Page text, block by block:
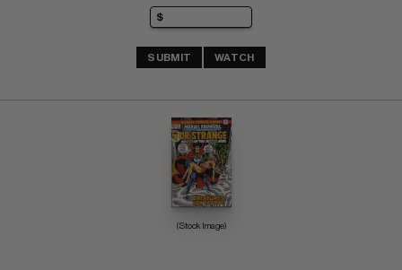
SUBMIT WATCH
(Stock Image)